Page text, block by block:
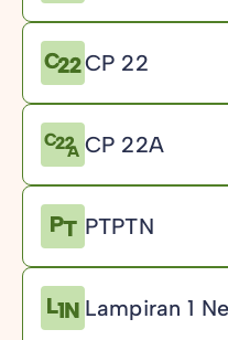
CP 22
CP 22A
PTPTN
Lampiran 1